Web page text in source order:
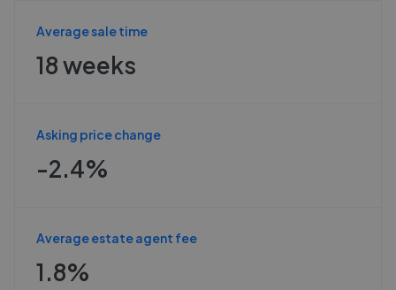
Average sale time
18 weeks
Asking price change
-2.4%
Average estate agent fee
1.8%